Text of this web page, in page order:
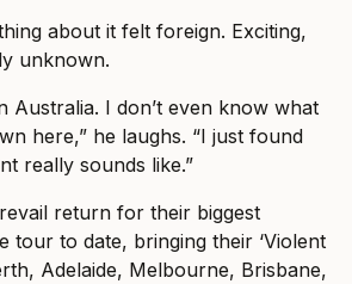
about it felt foreign. Exciting,
unknown.
Australia. I don’t even know what
here,” he laughs. “I just found
really sounds like.”
return for their biggest
tour to date, bringing their ‘Violent
Adelaide, Melbourne, Brisbane,